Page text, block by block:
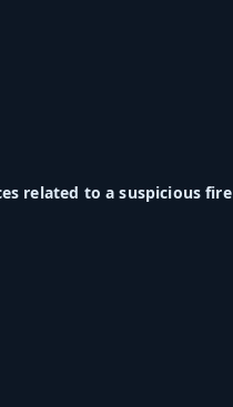
related to a suspicious fire